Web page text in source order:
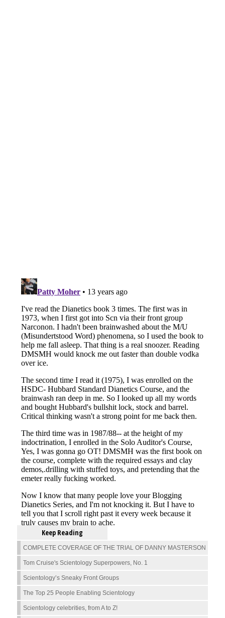
Keep Reading
COMPLETE COVERAGE OF THE TRIAL OF DANNY MASTERSON
Tom Cruise's Scientology Superpowers, No. 1
Scientology’s Sneaky Front Groups
The Top 25 People Enabling Scientology
Scientology celebrities, from A to Z!